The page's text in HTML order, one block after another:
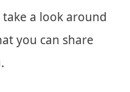
take a look around
you can share